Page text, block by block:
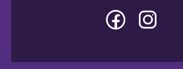
Facebook